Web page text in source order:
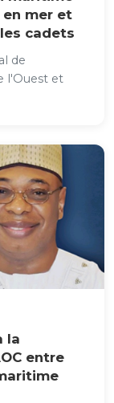
mer et
cadets
de
l'Ouest et
la
entre